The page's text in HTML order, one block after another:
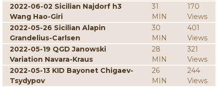
2022-06-02 Sicilian Najdorf h3
Wang Hao-Giri
31
MIN
170
Views
2022-05-26 Sicilian Alapin
Grandelius-Carlsen
30
MIN
401
Views
2022-05-19 QGD Janowski
Variation Navara-Kraus
28
MIN
321
Views
2022-05-13 KID Bayonet Chigaev-
Tsydypov
26
MIN
244
Views